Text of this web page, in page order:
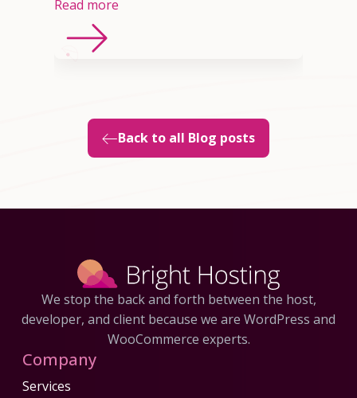
Read more
Back to all Blog posts
We stop the back and forth between the host,
developer, and client because we are WordPress and
WooCommerce experts.
Company
Services